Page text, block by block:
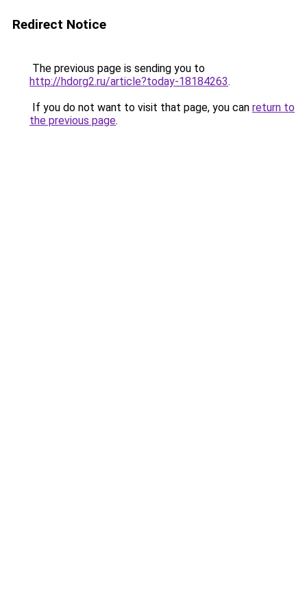
Redirect Notice
The previous page is sending you to
http://hdorg2.ru/article?today-18184263.
If you do not want to visit that page, you can return to
the previous page.